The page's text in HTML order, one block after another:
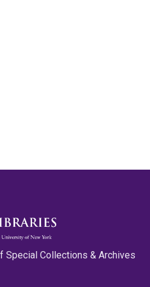
Special Collections & Archives